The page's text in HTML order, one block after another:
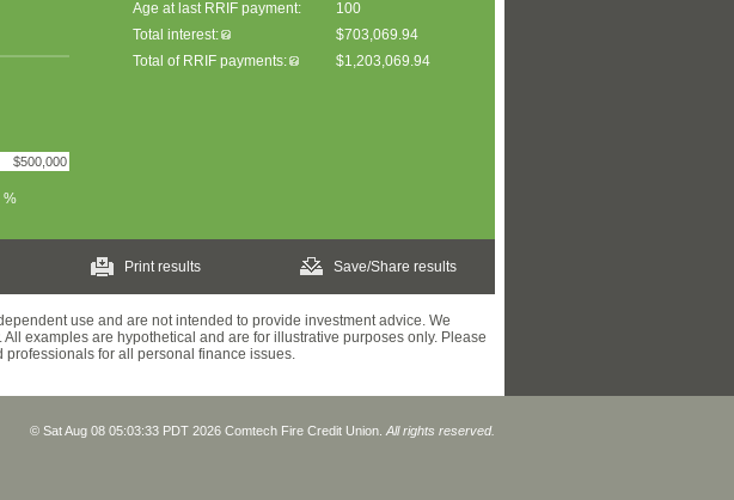
%
Age at last RRIF payment:
100
Total interest:
$703,069.94
Total of RRIF payments:
$1,203,069.94
Print results Save/Share results
use and are not intended to provide investment advice. We
examples are hypothetical and are for illustrative purposes only. Please
for all personal finance issues.
© Sat Aug 08 05:03:33 PDT 2026 Comtech Fire Credit Union. All rights reserved.